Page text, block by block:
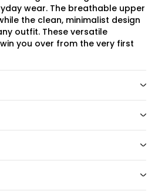
wear. The breathable upper
the clean, minimalist design
outfit. These versatile
you over from the very first